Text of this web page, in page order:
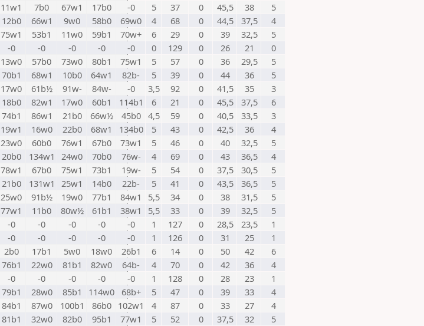
11w1 7b0 67w1 17b0 -0 5 37 0 45,5 38
5
12b0 66w1 9w0 58b0 69w0 4 68 0 44,5 37,5
4
75w1 53b1 11w0 59b1 70w+ 6 29 0 39 32,5
5
-0 -0 -0 -0 -0 0 129 0 26 21
0
13w0 57b0 73w0 80b1 75w1 5 57 0 36 29,5
5
70b1 68w1 10b0 64w1 82b- 5 39 0 44 36
5
17w0 61b½ 91w- 84w- -0 3,5 92 0 41,5 35
3
18b0 82w1 17w0 60b1 114b1 6 21 0 45,5 37,5
6
74b1 86w1 21b0 66w½ 45b0 4,5 59 0 40,5 33,5
3
19w1 16w0 22b0 68w1 134b0 5 43 0 42,5 36
4
23w0 60b0 76w1 67b0 73w1 5 46 0 40 32,5
5
20b0 134w1 24w0 70b0 76w- 4 69 0 43 36,5
4
78w1 67b0 75w1 73b1 19w- 5 54 0 37,5 30,5
5
21b0 131w1 25w1 14b0 22b- 5 41 0 43,5 36,5
5
25w0 91b½ 19w0 77b1 84w1 5,5 34 0 38 31,5
5
77w1 11b0 80w½ 61b1 38w1 5,5 33 0 39 32,5
5
-0 -0 -0 -0 -0 1 127 0 28,5 23,5
1
-0 -0 -0 -0 -0 1 126 0 31 25
1
2b0 17b1 5w0 18w0 26b1 6 14 0 50 42
6
76b1 22w0 81b1 82w0 64b- 4 70 0 42 36
4
-0 -0 -0 -0 -0 1 128 0 28 23
1
79b1 28w0 85b1 114w0 68b+ 5 47 0 39 33
4
84b1 87w0 100b1 86b0 102w1 4 87 0 33 27
4
81b1 32w0 82b0 95b1 77w1 5 52 0 37,5 32
5